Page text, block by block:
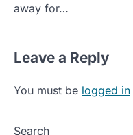
away for…
Leave a Reply
You must be logged in
Search